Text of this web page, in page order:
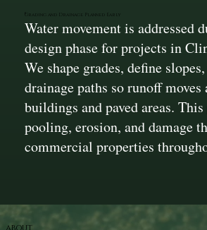
Grading and Drainage Planned Early
Water movement is addressed
design phase for projects in
We shape grades, define
drainage paths so runoff
buildings and paved areas. This
pooling, erosion, and damage
commercial properties